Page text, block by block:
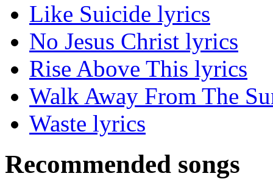
Like Suicide lyrics
No Jesus Christ lyrics
Rise Above This lyrics
Walk Away From The
Waste lyrics
Recommended songs